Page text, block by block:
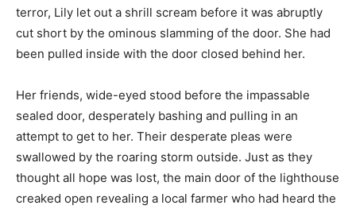
terror, Lily let out a shrill scream before it was abruptly
cut short by the ominous slamming of the door. She had
been pulled inside with the door closed behind her.
Her friends, wide-eyed stood before the impassable
sealed door, desperately bashing and pulling in an
attempt to get to her. Their desperate pleas were
swallowed by the roaring storm outside. Just as they
thought all hope was lost, the main door of the lighthouse
creaked open revealing a local farmer who had heard the